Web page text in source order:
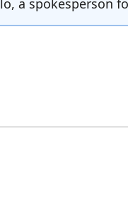
a spokesperson